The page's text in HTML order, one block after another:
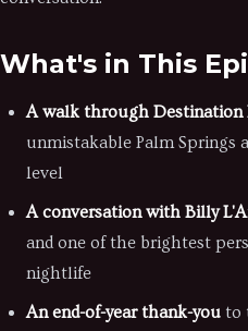
What's in This
A walk through Destination
unmistakable Palm Springs
level
A conversation with Billy
and one of the brightest
nightlife
An end-of-year thank-you to